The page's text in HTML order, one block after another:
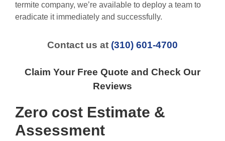
termite company, we’re available to deploy a team to
eradicate it immediately and successfully.
Contact us at (310) 601-4700
Claim Your Free Quote and Check Our
Reviews
Zero cost Estimate &
Assessment